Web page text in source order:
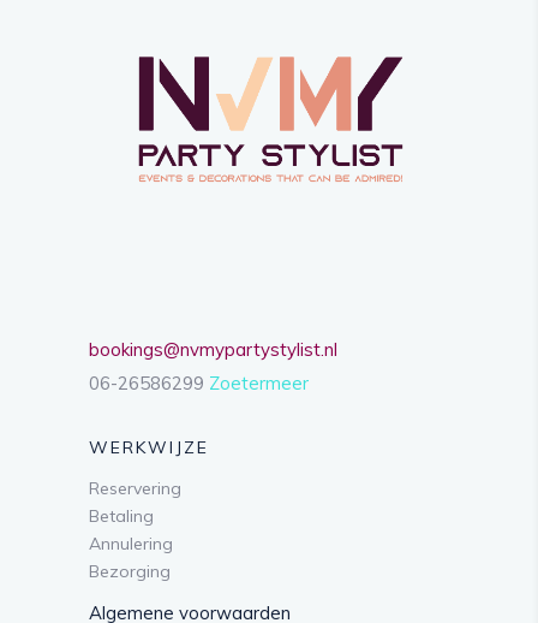
bookings@nvmypartystylist.nl
06-26586299 Zoetermeer
WERKWIJZE
Reservering
Betaling
Annulering
Bezorging
Algemene voorwaarden